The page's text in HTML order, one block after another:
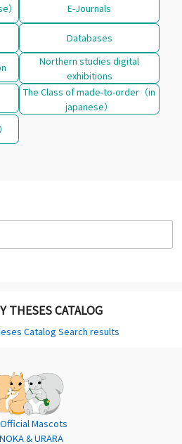
） E-Journals
Databases
Northern studies digital
exhibitions
The Class of made-to-order（in
japanese）
THESES CATALOG
Catalog Search results
Mascots
& URARA